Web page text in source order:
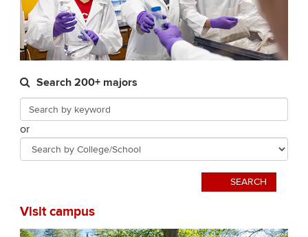
be
navigated
that
landing
page
Search 200+ majors
Search
orSearch
by
College/School
SEARCH
Visit campus